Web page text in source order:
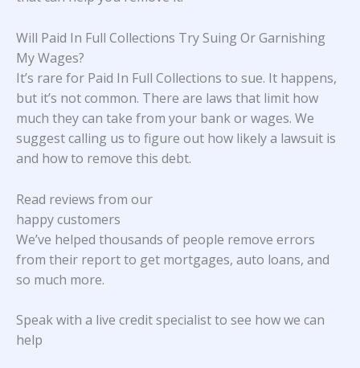
Will Paid In Full Collections Try Suing Or Garnishing
My Wages?
It’s rare for Paid In Full Collections to sue. It happens,
but it’s not common. There are laws that limit how
much they can take from your bank or wages. We
suggest calling us to figure out how likely a lawsuit is
and how to remove this debt.
Read reviews from our
happy customers
We’ve helped thousands of people remove errors
from their report to get mortgages, auto loans, and
so much more.
Speak with a live credit specialist to see how we can
help